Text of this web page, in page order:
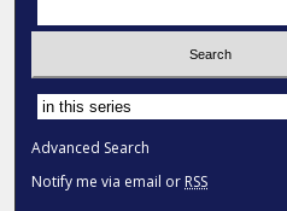
Select context to search:
Advanced Search
Notify me via email or RSS